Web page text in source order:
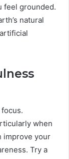
feel grounded.
natural
when
improve your
Try a